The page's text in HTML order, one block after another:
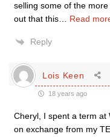
selling some of the
out that this
Read
Reply
Lois Keen
18 years ago
Cheryl, I spent a term at
on exchange from my